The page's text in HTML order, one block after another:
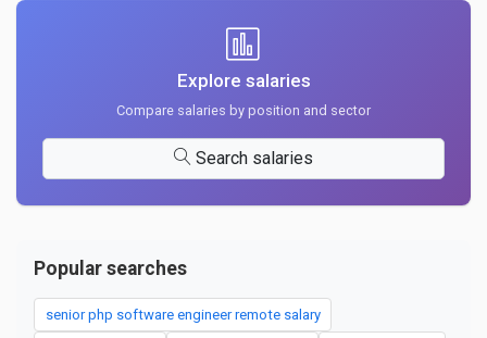
Explore salaries
Compare salaries by position and sector
Search salaries
Popular searches
senior php software engineer remote salary